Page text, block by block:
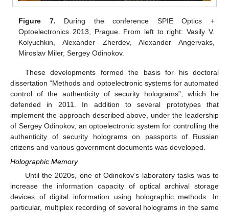
Figure 7. During the conference SPIE Optics +
Optoelectronics 2013, Prague. From left to right: Vasily V.
Kolyuchkin, Alexander Zherdev, Alexander Angervaks,
Miroslav Miler, Sergey Odinokov.
These developments formed the basis for his doctoral
dissertation “Methods and optoelectronic systems for automated
control of the authenticity of security holograms”, which he
defended in 2011. In addition to several prototypes that
implement the approach described above, under the leadership
of Sergey Odinokov, an optoelectronic system for controlling the
authenticity of security holograms on passports of Russian
citizens and various government documents was developed.
Holographic Memory
Until the 2020s, one of Odinokov’s laboratory tasks was to
increase the information capacity of optical archival storage
devices of digital information using holographic methods. In
particular, multiplex recording of several holograms in the same